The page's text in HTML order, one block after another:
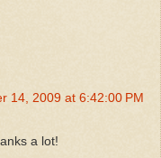
14, 2009 at 6:42:00 PM
a lot!